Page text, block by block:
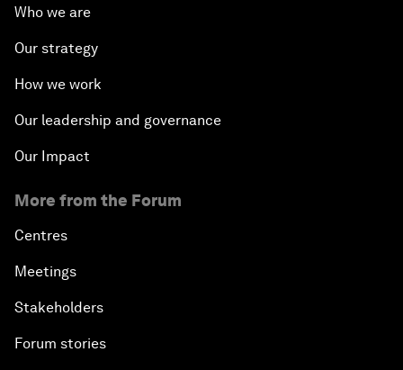
Who we are
Our strategy
How we work
Our leadership and governance
Our Impact
More from the Forum
Centres
Meetings
Stakeholders
Forum stories